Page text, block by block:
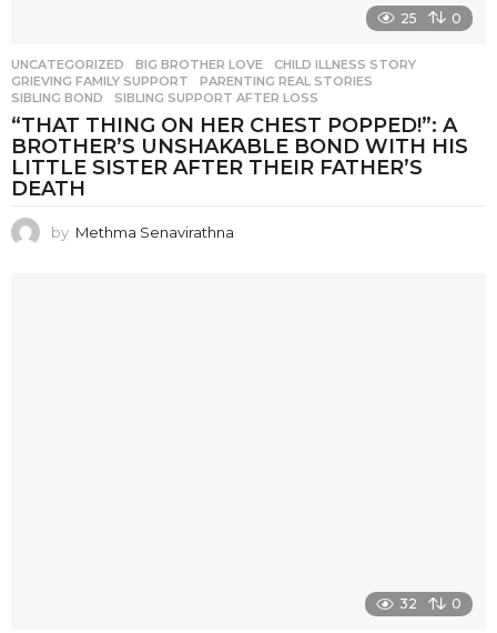
25 0
UNCATEGORIZED BIG BROTHER LOVE ,CHILD ILLNESS STORY
GRIEVING FAMILY SUPPORT
,PARENTING REAL STORIES
SIBLING BOND
,SIBLING SUPPORT AFTER LOSS
“THAT THING ON HER CHEST POPPED!”: A
BROTHER’S UNSHAKABLE BOND WITH HIS
LITTLE SISTER AFTER THEIR FATHER’S
DEATH
by Methma Senavirathna
32 0